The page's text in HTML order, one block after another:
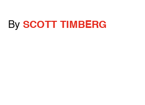
By SCOTT TIMBERG